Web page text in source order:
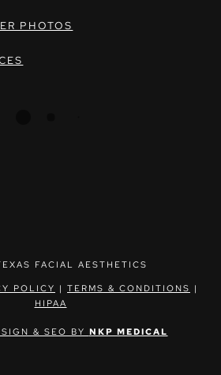
PHOTOS
FACIAL AESTHETICS
POLICY | TERMS & CONDITIONS |
HIPAA
& SEO BY NKP MEDICAL